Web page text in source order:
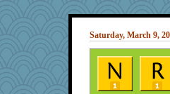
Saturday, March 9,